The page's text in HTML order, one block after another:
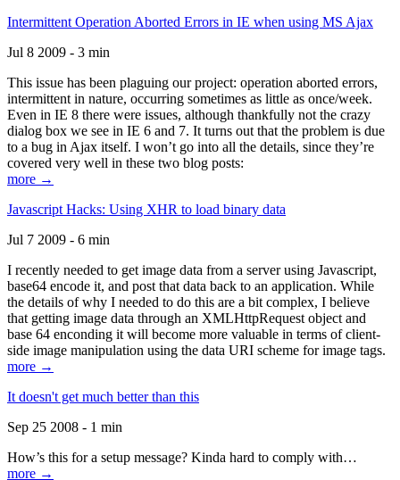
Intermittent Operation Aborted Errors in IE when using MS Ajax
Jul 8 2009 - 3 min
This issue has been plaguing our project: operation aborted errors,
intermittent in nature, occurring sometimes as little as once/week.
Even in IE 8 there were issues, although thankfully not the crazy
dialog box we see in IE 6 and 7. It turns out that the problem is due
to a bug in Ajax itself. I won’t go into all the details, since they’re
covered very well in these two blog posts:
more →
Javascript Hacks: Using XHR to load binary data
Jul 7 2009 - 6 min
I recently needed to get image data from a server using Javascript,
base64 encode it, and post that data back to an application. While
the details of why I needed to do this are a bit complex, I believe
that getting image data through an XMLHttpRequest object and
base 64 enconding it will become more valuable in terms of client-
side image manipulation using the data URI scheme for image tags.
more →
It doesn't get much better than this
Sep 25 2008 - 1 min
How’s this for a setup message? Kinda hard to comply with…
more →